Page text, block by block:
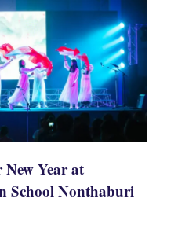
Year at
School Nonthaburi